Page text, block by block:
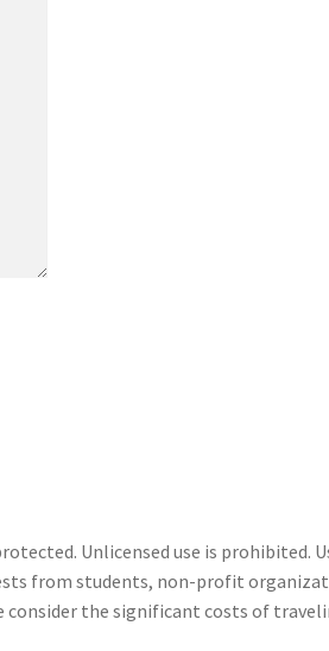
Unlicensed use is
from students, non-profit
consider the significant costs of